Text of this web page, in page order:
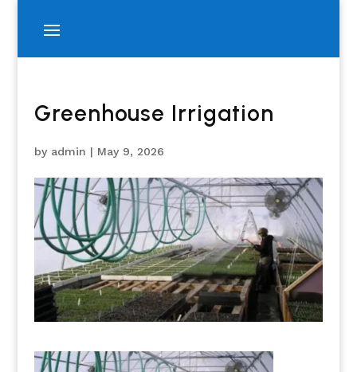
Greenhouse Irrigation
by admin | May 9, 2026